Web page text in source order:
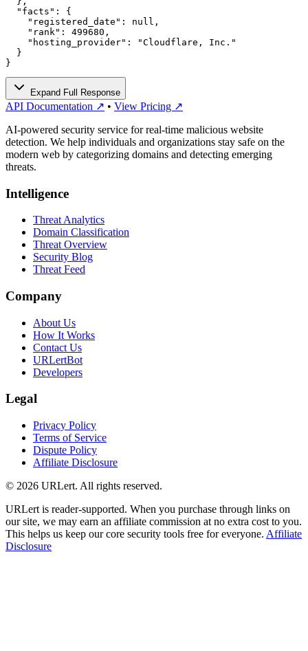
  "facts": {
    "registered_date": null,
    "rank": 499680,
    "hosting_provider": "Cloudflare, Inc."
  }
}
Expand Full Response
API Documentation ↗ • View Pricing ↗
AI-powered security service for real-time malicious website
detection. We help individuals and organizations stay safe on the
modern web by categorizing domains and detecting emerging
threats.
Intelligence
Threat Analytics
Domain Classification
Threat Overview
Security Blog
Threat Feed
Company
About Us
How It Works
Contact Us
URLertBot
Developers
Legal
Privacy Policy
Terms of Service
Dispute Policy
Affiliate Disclosure
© 2026 URLert. All rights reserved.
URLert is reader-supported. When you purchase through links on
our site, we may earn an affiliate commission at no extra cost to you.
This helps us keep our core security tools free for everyone. Affiliate
Disclosure